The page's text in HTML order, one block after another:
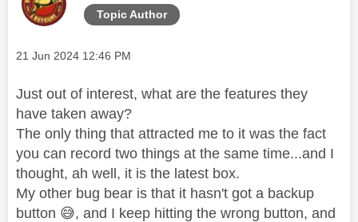
Topic Author
Message posted on
‎21 Jun 2024 12:46 PM
Just out of interest, what are the features they
have taken away?
The only thing that attracted me to it was the fact
you can record two things at the same time...and I
thought, ah well, it is the latest box.
My other bug bear is that it hasn't got a backup
button 😅, and I keep hitting the wrong button, and